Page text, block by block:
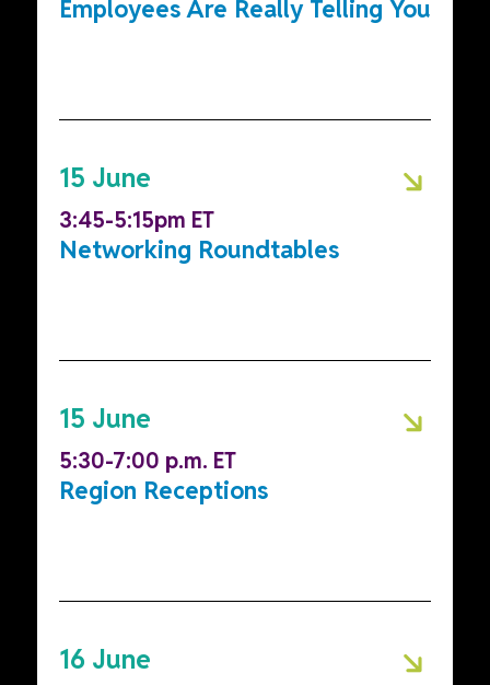
Employees Are Really Telling You
15 June
3:45-5:15pm ET
Networking Roundtables
15 June
5:30-7:00 p.m. ET
Region Receptions
16 June